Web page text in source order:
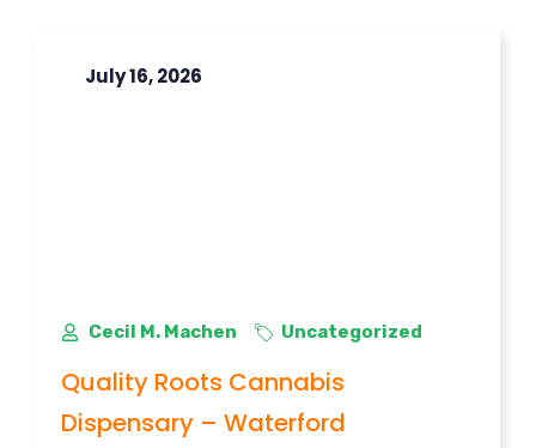
July 16, 2026
Cecil M. Machen Uncategorized
Quality Roots Cannabis
Dispensary – Waterford